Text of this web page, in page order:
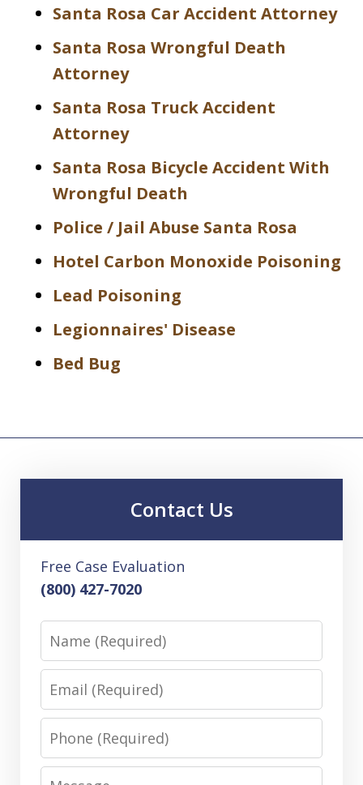
Santa Rosa Car Accident Attorney
Santa Rosa Wrongful Death
Attorney
Santa Rosa Truck Accident
Attorney
Santa Rosa Bicycle Accident With
Wrongful Death
Police / Jail Abuse Santa Rosa
Hotel Carbon Monoxide Poisoning
Lead Poisoning
Legionnaires' Disease
Bed Bug
Contact Us
Free Case Evaluation
(800) 427-7020
Name
Email
Phone
Message